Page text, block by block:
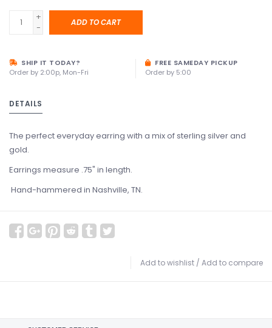
+
-
ADD TO CART
SHIP IT TODAY?
Order by 2:00p, Mon-Fri
FREE SAMEDAY PICKUP
Order by 5:00
DETAILS
The perfect everyday earring with a mix of sterling silver and
gold.
Earrings measure .75" in length.
Hand-hammered in Nashville, TN.
Add to wishlist / Add to compare